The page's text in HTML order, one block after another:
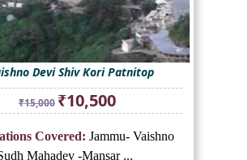
Devi Shiv Kori Patnitop
₹15,000
Original
price
₹15,000.
₹10,500Current
price
₹10,500.
Covered: Jammu- Vaishno
Mahadev -Mansar ...